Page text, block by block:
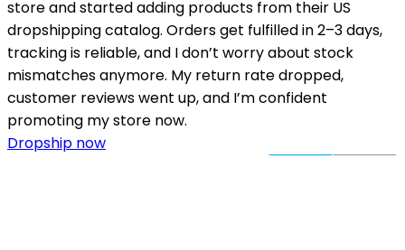
store and started adding products from their US
dropshipping catalog. Orders get fulfilled in 2–3 days,
tracking is reliable, and I don’t worry about stock
mismatches anymore. My return rate dropped,
customer reviews went up, and I’m confident
promoting my store now.
Dropship now